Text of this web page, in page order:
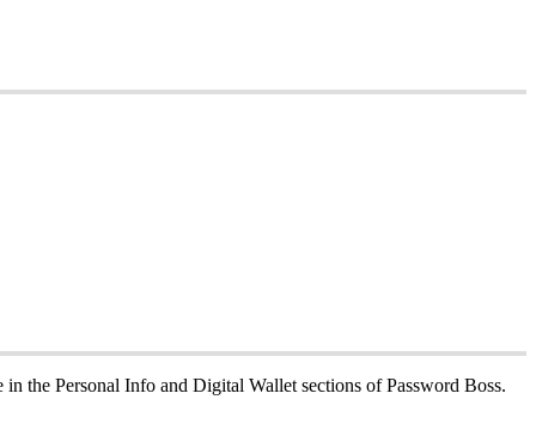
in the Personal Info and Digital Wallet sections of Password Boss.